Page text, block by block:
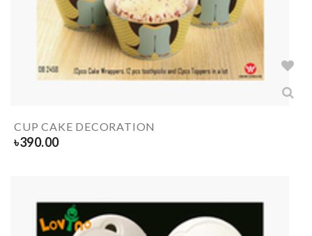
CUP CAKE DECORATION
৳390.00